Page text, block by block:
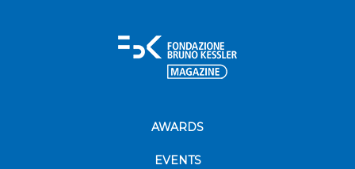
AWARDS
EVENTS